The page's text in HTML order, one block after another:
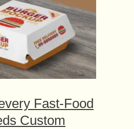
Fast-Food
Custom